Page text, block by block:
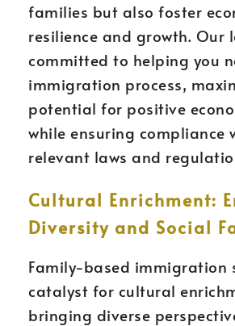
families but also foster
resilience and growth. Our
committed to helping you
immigration process,
potential for positive
while ensuring compliance
relevant laws and
Cultural Enrichment:
Diversity and Social
Family-based immigration
catalyst for cultural
bringing diverse